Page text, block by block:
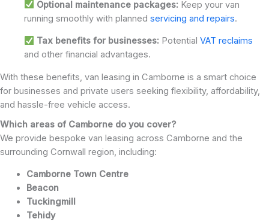
Optional maintenance packages: Keep your van
running smoothly with planned servicing and repairs.
Tax benefits for businesses: Potential VAT reclaims
and other financial advantages.
With these benefits, van leasing in Camborne is a smart choice
for businesses and private users seeking flexibility, affordability,
and hassle-free vehicle access.
Which areas of Camborne do you cover?
We provide bespoke van leasing across Camborne and the
surrounding Cornwall region, including:
Camborne Town Centre
Beacon
Tuckingmill
Tehidy